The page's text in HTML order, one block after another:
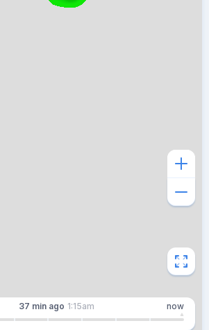
37 min ago 1:15am now